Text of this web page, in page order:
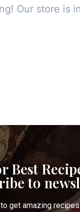
Our store is
Best
to
get amazing